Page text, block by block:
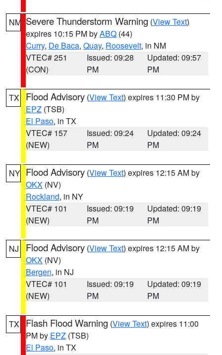
NM Severe Thunderstorm Warning (View Text)
expires 10:15 PM byABQ (44)
Curry, De Baca, Quay, Roosevelt, in NM
VTEC# 251
(CON)
Issued: 09:28
PM
Updated: 09:57
PM
TX Flood Advisory (View Text) expires 11:30 PM by
EPZ (TSB)
El Paso, in TX
VTEC# 157
(NEW)
Issued: 09:24
PM
Updated: 09:24
PM
NY Flood Advisory (View Text) expires 12:15 AM by
OKX (NV)
Rockland, in NY
VTEC# 101
(NEW)
Issued: 09:19
PM
Updated: 09:19
PM
NJ Flood Advisory (View Text) expires 12:15 AM by
OKX (NV)
Bergen, in NJ
VTEC# 101
(NEW)
Issued: 09:19
PM
Updated: 09:19
PM
TX Flash Flood Warning (View Text) expires 11:00
PM by EPZ (TSB)
El Paso, in TX